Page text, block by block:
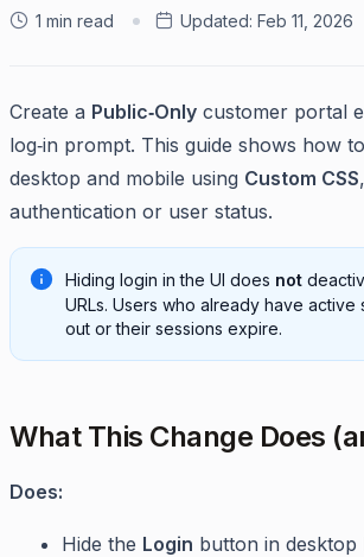
1 min read Updated: Feb 11, 2026
Create a Public‑Only customer portal
log‑in prompt. This guide shows how to
desktop and mobile using Custom CSS,
authentication or user status.
Hiding login in the UI does not
URLs. Users who already have
out or their sessions expire.
What This Change Does
Does:
Hide the Login button in desktop